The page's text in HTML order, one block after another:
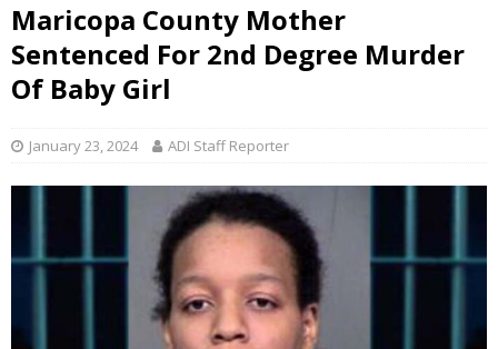
Maricopa County Mother
Sentenced For 2nd Degree Murder
Of Baby Girl
January 23, 2024 ADI Staff Reporter